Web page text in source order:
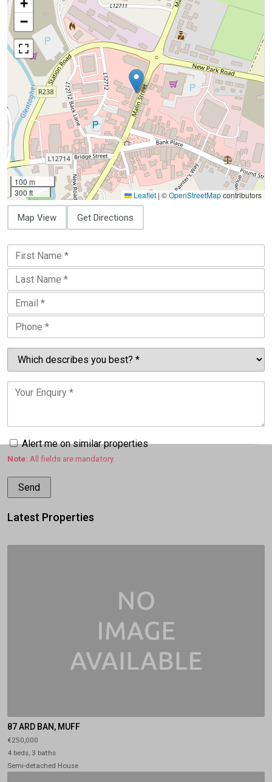
+
−
100 m
300 ft
Leaflet | ©OpenStreetMapcontributors
Map View Get Directions
Alert me on similar properties
Note: All fields are mandatory.
Latest Properties
87 ARD BAN, MUFF
€250,000
4 beds, 3 baths
Semi-detached House